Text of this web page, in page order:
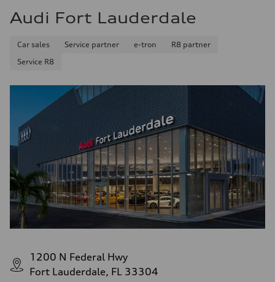
Audi Fort Lauderdale
Car sales Service partner e-tron
R8 partner
Service R8
1200 N Federal Hwy
Fort Lauderdale, FL 33304